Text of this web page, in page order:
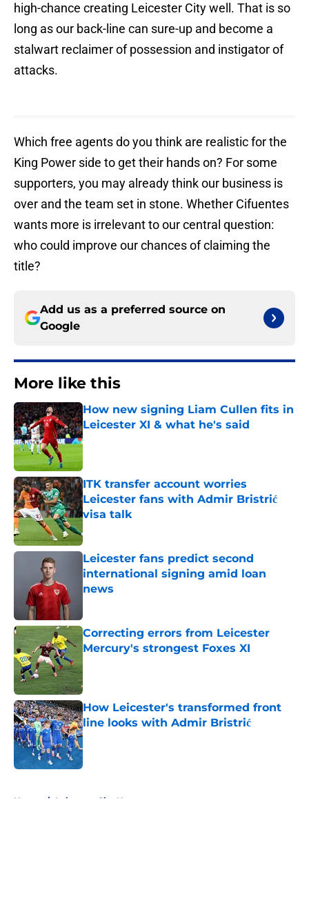
high-chance creating Leicester City well. That is so
long as our back-line can sure-up and become a
stalwart reclaimer of possession and instigator of
attacks.
Which free agents do you think are realistic for the
King Power side to get their hands on? For some
supporters, you may already think our business is
over and the team set in stone. Whether Cifuentes
wants more is irrelevant to our central question:
who could improve our chances of claiming the
title?
Add us as a preferred source on
Google
More like this
How new signing Liam Cullen fits in
Leicester XI & what he's said
Published by on Invalid Date
ITK transfer account worries
Leicester fans with Admir Bristrić
visa talk
Leicester fans predict second
international signing amid loan
news
Correcting errors from Leicester
Mercury's strongest Foxes XI
How Leicester's transformed front
line looks with Admir Bristrić
Published by on Invalid Date
Home / Leicester City News